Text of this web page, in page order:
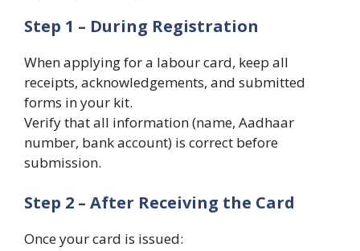
Step 1 – During Registration
When applying for a labour card, keep all
receipts, acknowledgements, and submitted
forms in your kit.
Verify that all information (name, Aadhaar
number, bank account) is correct before
submission.
Step 2 – After Receiving the Card
Once your card is issued: